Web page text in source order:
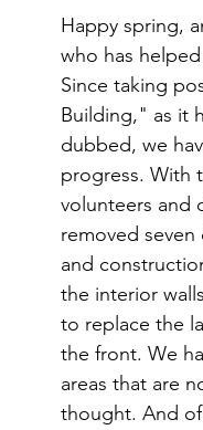
Happy spring,
who has
Since taking
Building," as it
dubbed, we
progress. With
volunteers and
removed
and
the interior
to replace the
the front. We
areas that are
thought. And